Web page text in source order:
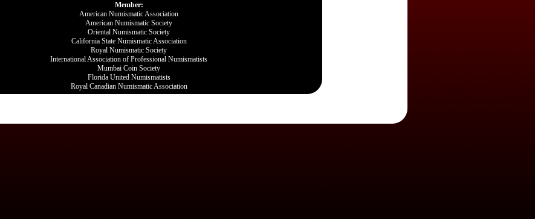
Member:
American Numismatic Association
American Numismatic Society
Oriental Numismatic Society
California State Numismatic Association
Royal Numismatic Society
International Association of Professional Numismatists
Mumbai Coin Society
Florida United Numismatists
Royal Canadian Numismatic Association